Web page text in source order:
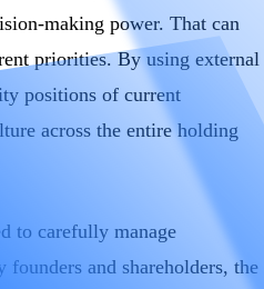
making power. That can
priorities. By using external
positions of current
across the entire holding
to carefully manage
founders and shareholders, the